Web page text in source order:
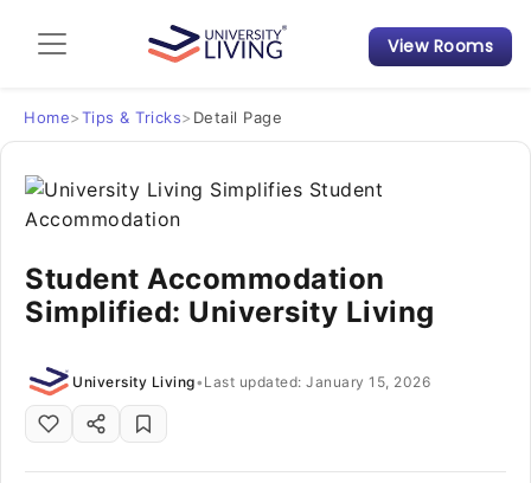
Admission Guide
Student Finances
Tips & Tricks
Student Housing News
View Rooms
Home>Tips & Tricks> Detail Page
Student Accommodation
Simplified: University Living
University Living• Last updated: January 15, 2026